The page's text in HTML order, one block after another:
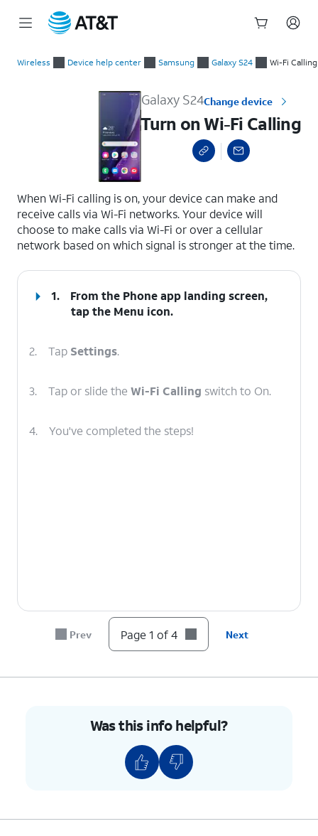
Wireless Device help center Samsung Galaxy S24 Wi-Fi
Galaxy S24Change device
Turn on Wi-Fi Calling
When Wi-Fi calling is on, your device can make and
receive calls via Wi-Fi networks. Your device will
choose to make calls via Wi-Fi or over a cellular
network based on which signal is stronger at the time.
1.
From the Phone app landing screen,
tap the Menu icon.
2. Tap Settings.
3. Tap or slide the Wi-Fi Calling switch to On.
4. You've completed the steps!
Prev Page 1 of 4 Next
Was this info helpful?